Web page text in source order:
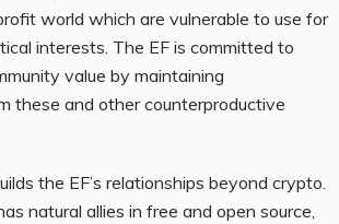
world which are vulnerable to use for
interests. The EF is committed to
value by maintaining
these and other counterproductive
the EF’s relationships beyond crypto.
natural allies in free and open source,